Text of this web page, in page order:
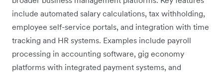
include automated salary calculations, tax withholding,
employee self-service portals, and integration with time
tracking and HR systems. Examples include payroll
processing in accounting software, gig economy
platforms with integrated payment systems, and